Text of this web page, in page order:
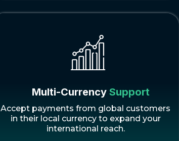
Multi-Currency Support
Accept payments from global customers
in their local currency to expand your
international reach.